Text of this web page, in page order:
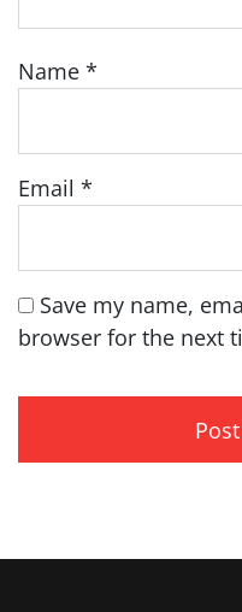
Name *
Email *
Save my name,
browser for the next